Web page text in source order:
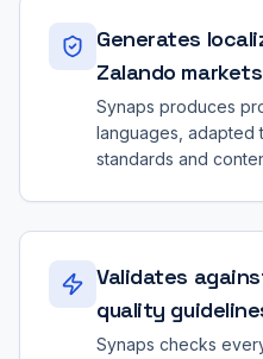
Generates
Zalando markets
Synaps produces
languages, adapted
standards and
Validates
quality
Synaps checks